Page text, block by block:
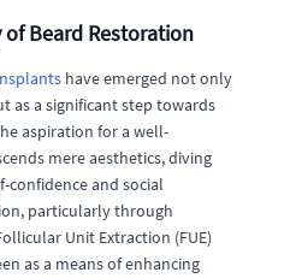
Beard Restoration
have emerged not only
as a significant step towards
aspiration for a well-
mere aesthetics, diving
confidence and social
particularly through
Unit Extraction (FUE)
as a means of enhancing